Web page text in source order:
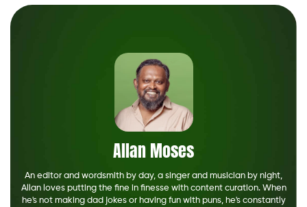
Allan Moses
An editor and wordsmith by day, a singer and musician by night,
Allan loves putting the fine in finesse with content curation. When
he's not making dad jokes or having fun with puns, he's constantly